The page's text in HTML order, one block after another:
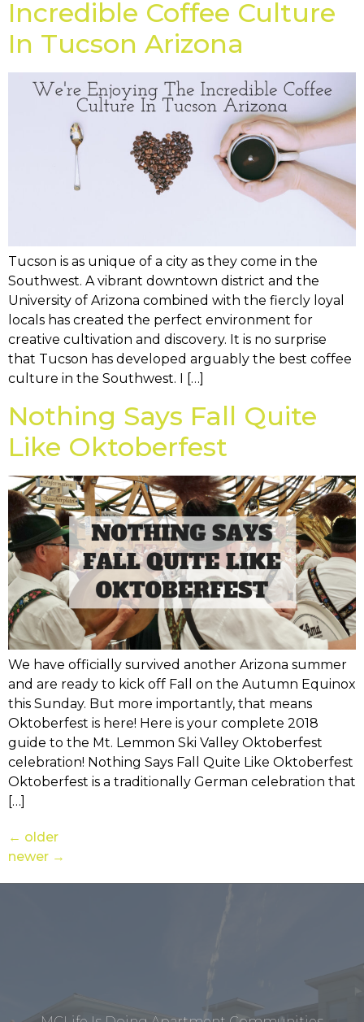
Incredible Coffee Culture
In Tucson Arizona
Tucson is as unique of a city as they come in the
Southwest. A vibrant downtown district and the
University of Arizona combined with the fiercly loyal
locals has created the perfect environment for
creative cultivation and discovery. It is no surprise
that Tucson has developed arguably the best coffee
culture in the Southwest. I […]
Nothing Says Fall Quite
Like Oktoberfest
We have officially survived another Arizona summer
and are ready to kick off Fall on the Autumn Equinox
this Sunday. But more importantly, that means
Oktoberfest is here! Here is your complete 2018
guide to the Mt. Lemmon Ski Valley Oktoberfest
celebration! Nothing Says Fall Quite Like Oktoberfest
Oktoberfest is a traditionally German celebration that
[…]
← older
newer →